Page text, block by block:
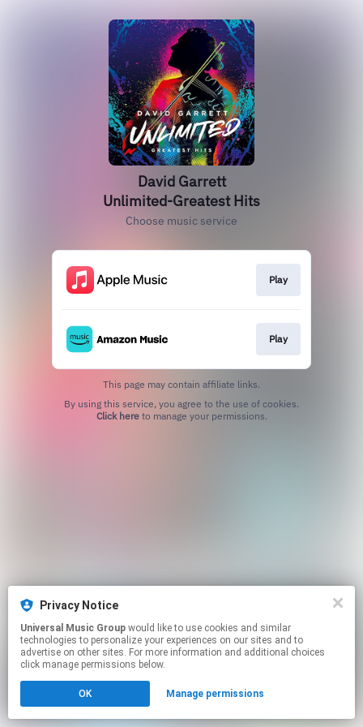
Privacy Notice
Universal Music Group
technologies to personalize your experiences on our sites and to
advertise on other sites. For more information and additional choices
click manage permissions below.
OK Manage permissions
David Garrett
Unlimited-Greatest Hits
Choose music service
Play
Play
This page may contain affiliate links.
Click hereto manage your permissions.